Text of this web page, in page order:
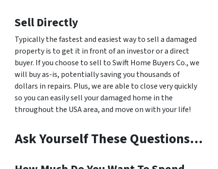
Sell Directly
Typically the fastest and easiest way to sell a damaged
property is to get it in front of an investor or a direct
buyer. If you choose to sell to Swift Home Buyers Co., we
will buy as-is, potentially saving you thousands of
dollars in repairs. Plus, we are able to close very quickly
so you can easily sell your damaged home in the
throughout the USA area, and move on with your life!
Ask Yourself These Questions…